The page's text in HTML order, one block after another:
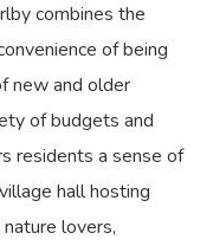
combines the
of being
new and older
of budgets and
residents a sense of
hall hosting
lovers,